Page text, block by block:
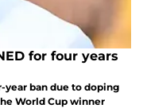
for four years
year ban due to doping
World Cup winner